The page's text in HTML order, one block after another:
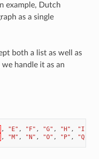
example, Dutch
as a single
both a list as well as
handle it as an
, "E" , "F" , "G" , "H" , "I"
, "M" , "N" , "O" , "P" , "Q"